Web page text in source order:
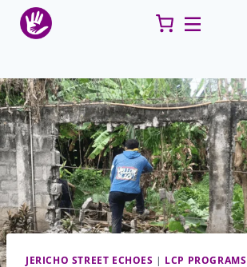
Skip
JERICHO STREET ECHOES | LCP PROGRAMS